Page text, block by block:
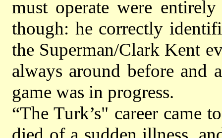
must operate were
though: he correctly
the Superman/Clark Kent
always around before and
game was in progress.
“The Turk’s" career came